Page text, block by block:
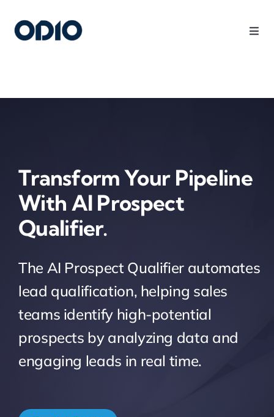
Use Cases
Resources
Company
My ODIO
Transform Your Pipeline
With AI Prospect
Qualifier.
The AI Prospect Qualifier automates
lead qualification, helping sales
teams identify high-potential
prospects by analyzing data and
engaging leads in real time.